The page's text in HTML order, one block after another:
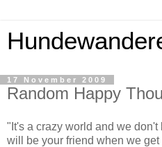
17 November 2009
Random Happy
"It's a crazy world and we don't
will be your friend when we get